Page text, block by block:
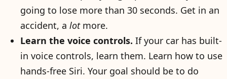
going to lose more than 30 seconds. Get in an
accident, a lotmore.
Learn the voice controls. If your car has built-
in voice controls, learn them. Learn how to use
hands-free Siri. Your goal should be to do